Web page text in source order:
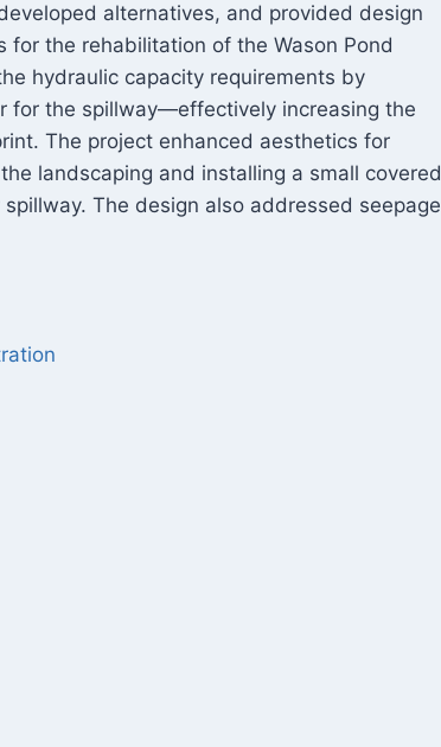
alternatives, and provided design
for the rehabilitation of the Wason Pond
hydraulic capacity requirements by
for the spillway—effectively increasing the
The project enhanced aesthetics for
landscaping and installing a small covered
The design also addressed seepage